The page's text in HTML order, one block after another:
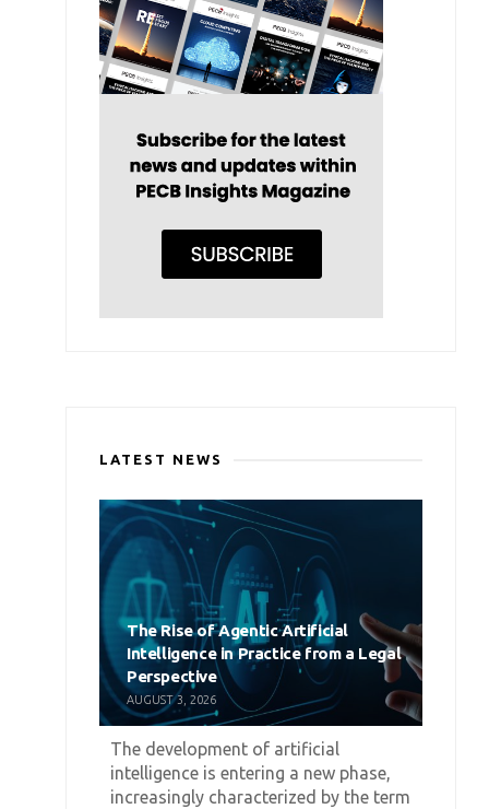
LATEST NEWS
The Rise of Agentic Artificial
Intelligence in Practice from a Legal
Perspective
AUGUST 3, 2026
The development of artificial
intelligence is entering a new phase,
increasingly characterized by the term